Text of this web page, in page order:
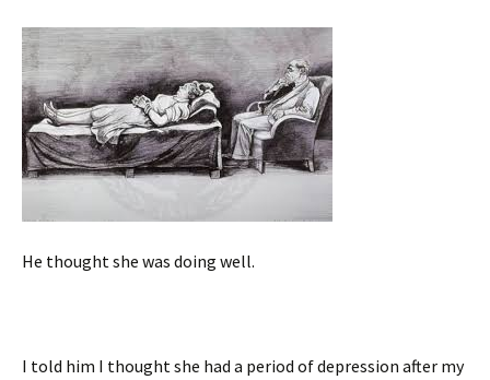
He thought she was doing well.
I told him I thought she had a period of depression after my